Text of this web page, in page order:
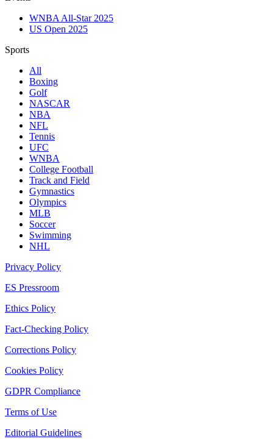
WNBA All-Star 2025
US Open 2025
Sports
All
Boxing
Golf
NASCAR
NBA
NFL
Tennis
UFC
WNBA
College Football
Track and Field
Gymnastics
Olympics
MLB
Soccer
Swimming
NHL
Privacy Policy
ES Pressroom
Ethics Policy
Fact-Checking Policy
Corrections Policy
Cookies Policy
GDPR Compliance
Terms of Use
Editorial Guidelines